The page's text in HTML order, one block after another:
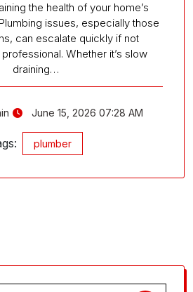
the health of your home’s
issues, especially those
can escalate quickly if not
Whether it’s slow
draining…
June 15, 2026 07:28 AM
plumber